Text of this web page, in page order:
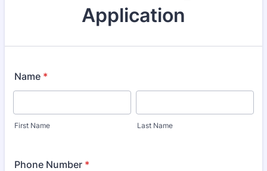
Application
Name *
First Name Last Name
Phone Number *